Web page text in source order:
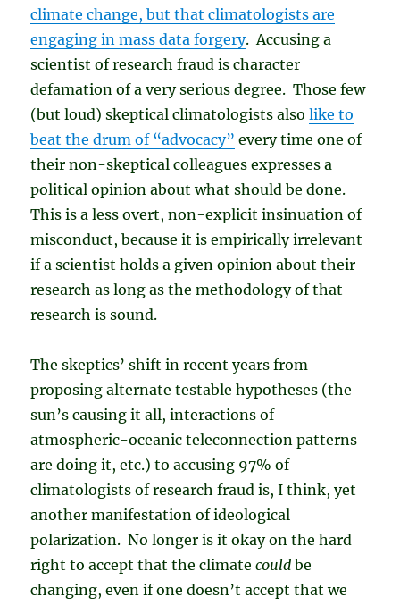
climate change, but that climatologists are
engaging in mass data forgery. Accusing a
scientist of research fraud is character
defamation of a very serious degree. Those few
(but loud) skeptical climatologists alsolike to
beat the drum of “advocacy” every time one of
their non-skeptical colleagues expresses a
political opinion about what should be done.
This is a less overt, non-explicit insinuation of
misconduct, because it is empirically irrelevant
if a scientist holds a given opinion about their
research as long as the methodology of that
research is sound.
The skeptics’ shift in recent years from
proposing alternate testable hypotheses (the
sun’s causing it all, interactions of
atmospheric-oceanic teleconnection patterns
are doing it, etc.) to accusing 97% of
climatologists of research fraud is, I think, yet
another manifestation of ideological
polarization. No longer is it okay on the hard
right to accept that the climatecouldbe
changing, even if one doesn’t accept that we